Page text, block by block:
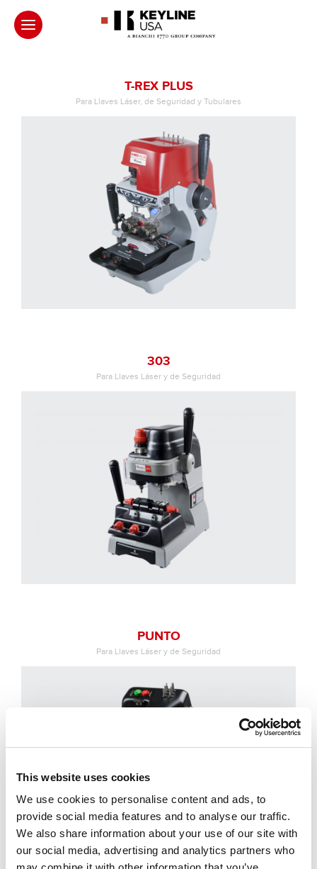
This website uses cookies
We use cookies to personalise content and ads, to
provide social media features and to analyse our traffic.
We also share information about your use of our site with
our social media, advertising and analytics partners who
T-REX PLUS
Para Llaves Láser, de Seguridad y Tubulares
303
Para Llaves Láser y de Seguridad
PUNTO
Para Llaves Láser y de Seguridad